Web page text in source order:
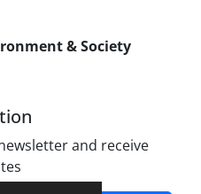
& Society
and receive